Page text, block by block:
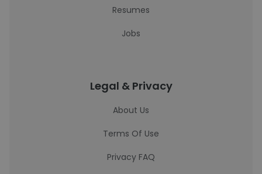
Resumes
Jobs
Legal & Privacy
About Us
Terms Of Use
Privacy FAQ